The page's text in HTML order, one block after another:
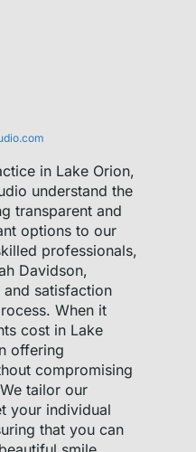
in Lake Orion,
understand the
transparent and
options to our
professionals,
Davidson,
satisfaction
When it
cost in Lake
offering
compromising
tailor our
your individual
that you can